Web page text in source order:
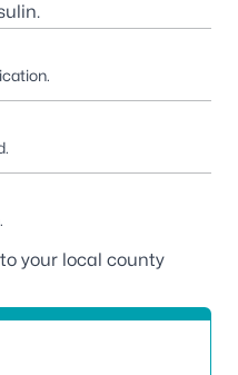
your local county